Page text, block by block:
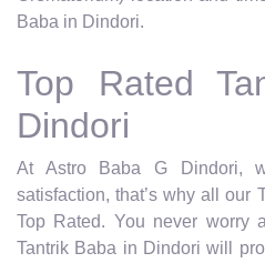
Baba in Dindori.
Top Rated
Dindori
At Astro Baba G Dindori,
satisfaction, that’s why all our
Top Rated. You never worry
Tantrik Baba in Dindori will